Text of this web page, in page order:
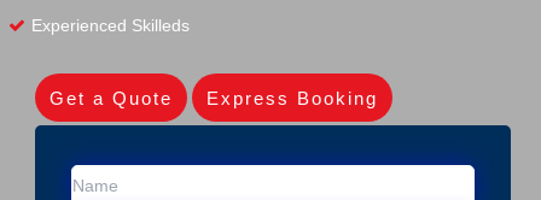
Experienced Skilleds
Get a Quote Express Booking